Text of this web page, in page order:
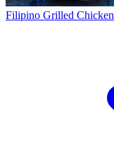
Filipino Grilled Chicken